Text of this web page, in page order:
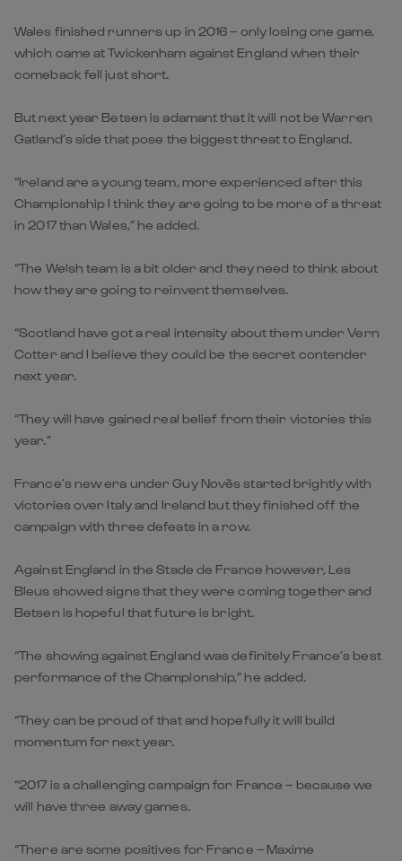
Wales finished runners up in 2016 – only losing one game,
which came at Twickenham against England when their
comeback fell just short.
But next year Betsen is adamant that it will not be Warren
Gatland’s side that pose the biggest threat to England.
“Ireland are a young team, more experienced after this
Championship I think they are going to be more of a threat
in 2017 than Wales,” he added.
“The Welsh team is a bit older and they need to think about
how they are going to reinvent themselves.
“Scotland have got a real intensity about them under Vern
Cotter and I believe they could be the secret contender
next year.
“They will have gained real belief from their victories this
year.”
France’s new era under Guy Novès started brightly with
victories over Italy and Ireland but they finished off the
campaign with three defeats in a row.
Against England in the Stade de France however, Les
Bleus showed signs that they were coming together and
Betsen is hopeful that future is bright.
“The showing against England was definitely France’s best
performance of the Championship,” he added.
“They can be proud of that and hopefully it will build
momentum for next year.
“2017 is a challenging campaign for France – because we
will have three away games.
“There are some positives for France – Maxime